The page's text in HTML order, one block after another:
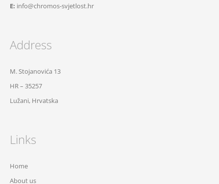
E: info@chromos-svjetlost.hr
Address
M. Stojanovića 13
HR – 35257
Lužani, Hrvatska
Links
Home
About us